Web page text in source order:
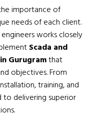
importance of
needs of each client.
works closely
Scada and
Gurugramthat
objectives. From
training, and
delivering superior